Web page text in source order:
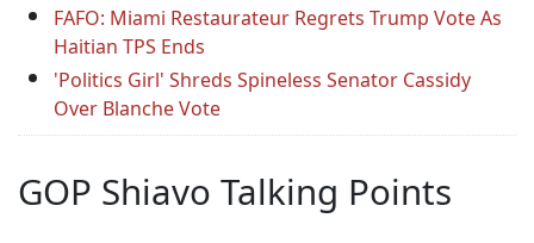
FAFO: Miami Restaurateur Regrets Trump Vote As
Haitian TPS Ends
'Politics Girl' Shreds Spineless Senator Cassidy
Over Blanche Vote
GOP Shiavo Talking Points